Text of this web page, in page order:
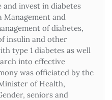
and invest in diabetes
Management and
of diabetes,
insulin and other
type 1 diabetes as well
into effective
was officiated by the
of Health,
seniors and